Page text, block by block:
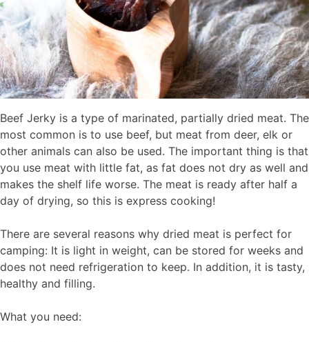
Beef Jerky is a type of marinated, partially dried meat. The
most common is to use beef, but meat from deer, elk or
other animals can also be used. The important thing is that
you use meat with little fat, as fat does not dry as well and
makes the shelf life worse. The meat is ready after half a
day of drying, so this is express cooking!
There are several reasons why dried meat is perfect for
camping: It is light in weight, can be stored for weeks and
does not need refrigeration to keep. In addition, it is tasty,
healthy and filling.
What you need: